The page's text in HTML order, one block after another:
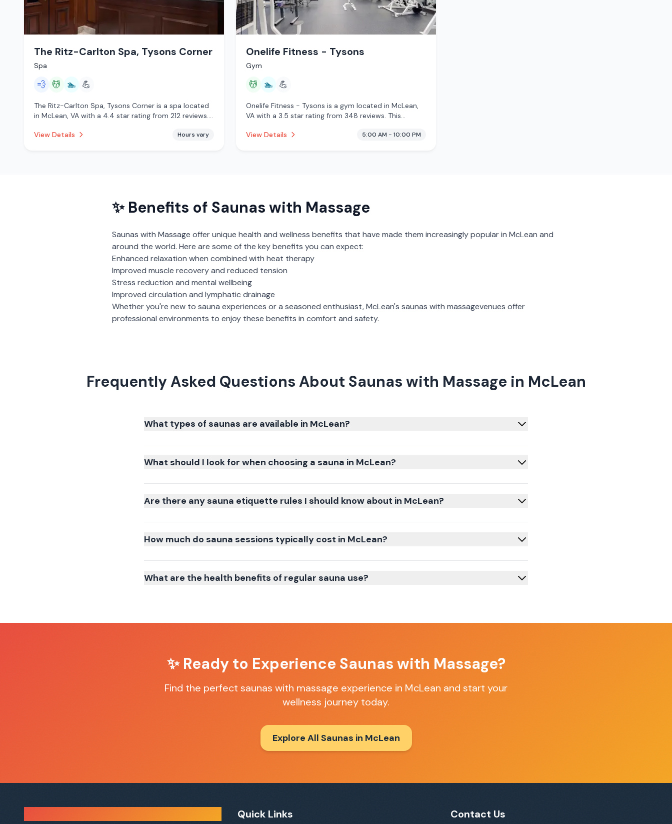
The Ritz-Carlton Spa, Tysons Corner
Spa
💨 💆 🏊 💪
The Ritz-Carlton Spa, Tysons Corner is a spa located
in McLean, VA with a 4.4 star rating from 212 reviews.
services, pool.
View Details Hours vary
Onelife Fitness - Tysons
Gym
💆 🏊 💪
Onelife Fitness - Tysons is a gym located in McLean,
VA with a 3.5 star rating from 348 reviews. This
View Details
5:00 AM - 10:00 PM
✨ Benefits of Saunas with Massage
Saunas with Massage offer unique health and wellness benefits that have made them increasingly popular in McLean and
around the world. Here are some of the key benefits you can expect:
Enhanced relaxation when combined with heat therapy
Improved muscle recovery and reduced tension
Stress reduction and mental wellbeing
Improved circulation and lymphatic drainage
Whether you're new to sauna experiences or a seasoned enthusiast,McLean's saunas with massagevenues offer
professional environments to enjoy these benefits in comfort and safety.
Frequently Asked Questions About Saunas with Massage in McLean
What types of saunas are available in McLean?
What should I look for when choosing a sauna in McLean?
Are there any sauna etiquette rules I should know about in McLean?
How much do sauna sessions typically cost in McLean?
What are the health benefits of regular sauna use?
✨ Ready to Experience Saunas with Massage?
Find the perfect saunas with massage experience in McLean and start your
wellness journey today.
Explore All Saunas in McLean
Quick Links Contact Us